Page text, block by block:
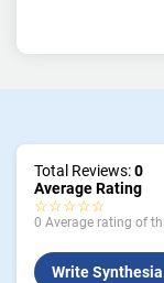
Total Reviews:0
Average Rating
☆☆☆☆☆
0 Average rating of
Write